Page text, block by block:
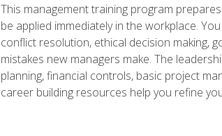
This management training program
be applied immediately in the workplace.
conflict resolution, ethical decision making,
mistakes new managers make. The
planning, financial controls, basic project
career building resources help you refine